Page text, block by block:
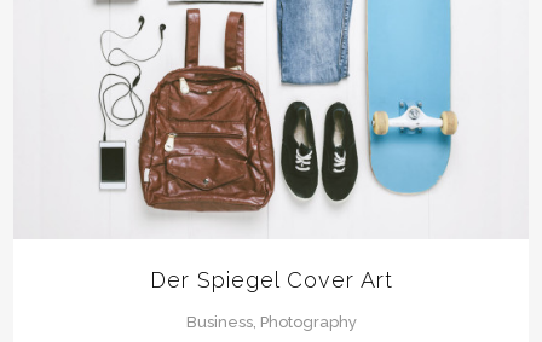
Der Spiegel Cover Art
Business, Photography